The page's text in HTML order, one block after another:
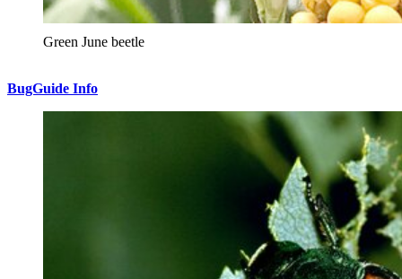
Green June beetle
BugGuide Info